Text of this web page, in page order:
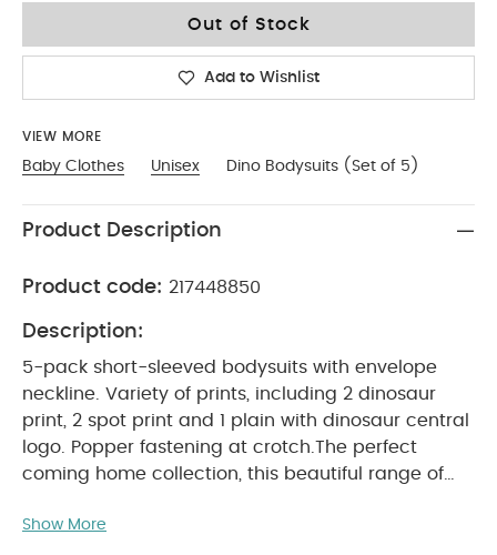
Out of Stock
Add to Wishlist
VIEW MORE
Baby Clothes Unisex Dino Bodysuits (Set of 5)
Product Description
Product code: 217448850
Description:
5-pack short-sleeved bodysuits with envelope
neckline. Variety of prints, including 2 dinosaur
print, 2 spot print and 1 plain with dinosaur central
logo. Popper fastening at crotch. The perfect
coming home collection, this beautiful range of
nurture your little one.
Show More